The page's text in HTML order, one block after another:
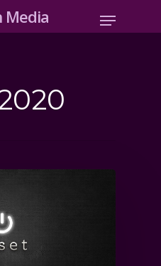
Media